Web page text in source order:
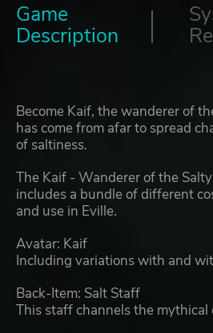
Game
Description
Become Kaif, the wanderer of
has come from afar to spread
of saltiness.
The Kaif - Wanderer of the
includes a bundle of different
and use in Eville.
Avatar: Kaif
Including variations with and
Back-Item: Salt Staff
This staff channels the mythical